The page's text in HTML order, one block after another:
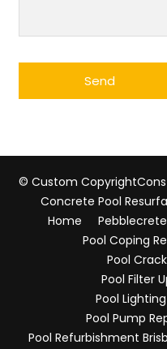
© Custom Copyright
Concrete Pool
Home
Pool Coping
Pool
Pool Filter
Pool
Pool Pump
Pool Refurbishment